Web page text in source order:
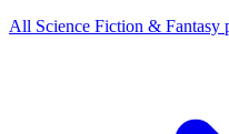
All Science Fiction & Fantasy